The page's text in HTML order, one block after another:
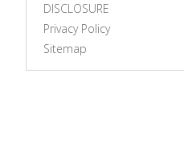
DISCLOSURE
Privacy Policy
Sitemap